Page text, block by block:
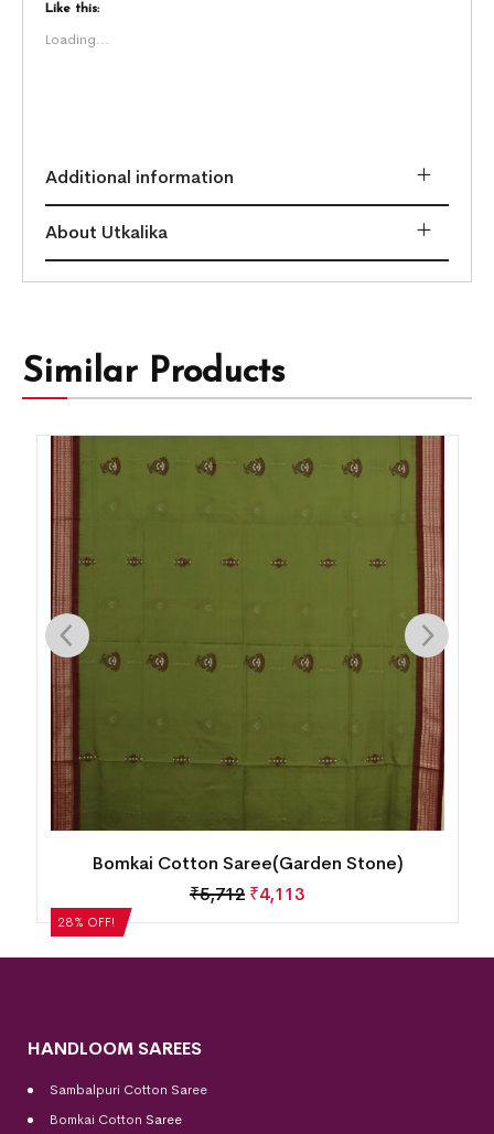
Like this:
Loading...
Additional information
About Utkalika
Similar Products
28% OFF!
Bomkai Cotton Saree(Cool Burgundy)
₹5,292 ₹3,810
HANDLOOM SAREES
Sambalpuri Cotton Saree
Bomkai Cotton Saree